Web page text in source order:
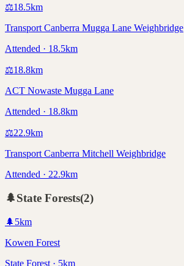
⚖️18.5km
Transport Canberra Mugga Lane Weighbridge
Attended · 18.5km
⚖️18.8km
ACT Nowaste Mugga Lane
Attended · 18.8km
⚖️22.9km
Transport Canberra Mitchell Weighbridge
Attended · 22.9km
🌲State Forests(2)
🌲 5km
Kowen Forest
State Forest · 5km